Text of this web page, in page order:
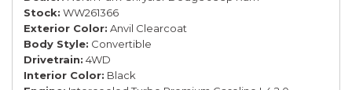
Stock WW261366
Exterior Color Anvil Clearcoat
Body Style Convertible
Drivetrain 4WD
Interior Color Black